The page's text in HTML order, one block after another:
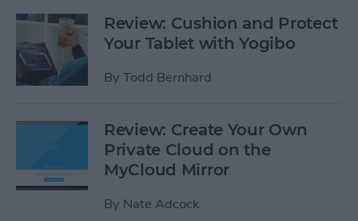
Review: Cushion and Protect
Your Tablet with Yogibo
By Todd Bernhard
Review: Create Your Own
Private Cloud on the
MyCloud Mirror
By Nate Adcock